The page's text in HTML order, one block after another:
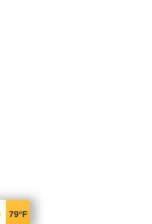
79°F